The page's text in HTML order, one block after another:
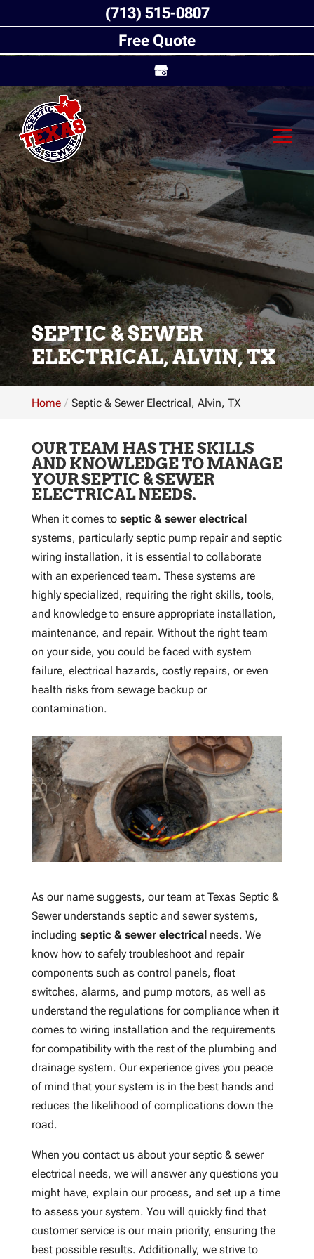
SEPTIC & SEWER
ELECTRICAL, ALVIN, TX
Home Septic & Sewer Electrical, Alvin, TX
OUR TEAM HAS THE SKILLS
AND KNOWLEDGE TO MANAGE
YOUR SEPTIC & SEWER
ELECTRICAL NEEDS.
When it comes to septic & sewer electrical
systems, particularly septic pump repair and septic
wiring installation, it is essential to collaborate
with an experienced team. These systems are
highly specialized, requiring the right skills, tools,
and knowledge to ensure appropriate installation,
maintenance, and repair. Without the right team
on your side, you could be faced with system
failure, electrical hazards, costly repairs, or even
health risks from sewage backup or
contamination.
As our name suggests, our team at Texas Septic &
Sewer understands septic and sewer systems,
including septic & sewer electrical needs. We
know how to safely troubleshoot and repair
components such as control panels, float
switches, alarms, and pump motors, as well as
understand the regulations for compliance when it
comes to wiring installation and the requirements
for compatibility with the rest of the plumbing and
drainage system. Our experience gives you peace
of mind that your system is in the best hands and
reduces the likelihood of complications down the
road.
When you contact us about your septic & sewer
electrical needs, we will answer any questions you
might have, explain our process, and set up a time
to assess your system. You will quickly find that
customer service is our main priority, ensuring the
best possible results. Additionally, we strive to
(713) 515-0807
Free Quote